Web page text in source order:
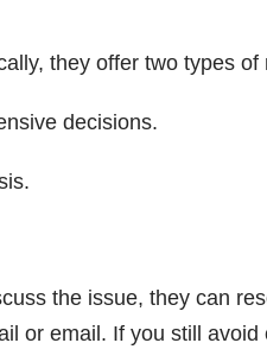
they offer two types of
decisions.
the issue, they can
or email. If you still avoid